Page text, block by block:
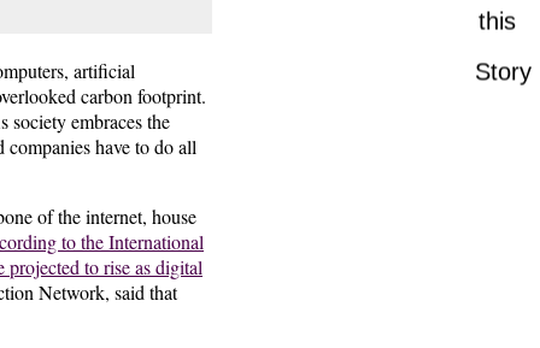
artificial
carbon footprint.
society embraces the
companies have to do all
of the internet, house
to the International
projected to rise as digital
Network, said that
this
Story